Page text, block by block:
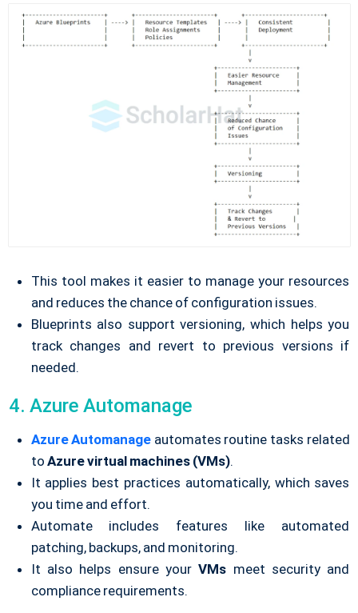
This tool makes it easier to manage your resources
and reduces the chance of configuration issues.
Blueprints also support versioning, which helps you
track changes and revert to previous versions if
needed.
4. Azure Automanage
Azure Automanage automates routine tasks related
to Azure virtual machines (VMs).
It applies best practices automatically, which saves
you time and effort.
Automate includes features like automated
patching, backups, and monitoring.
It also helps ensure yourVMs meet security and
compliance requirements.